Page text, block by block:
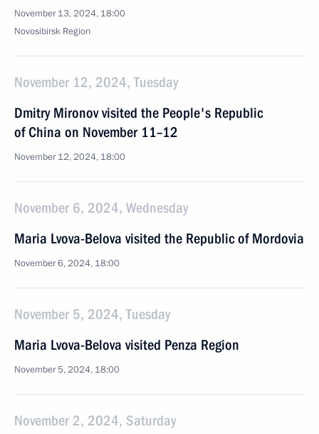
November 13, 2024, 18:00
Novosibirsk Region
November 12, 2024, Tuesday
Dmitry Mironov visited the People's Republic
of China on November 11–12
November 12, 2024, 18:00
November 6, 2024, Wednesday
Maria Lvova-Belova visited the Republic of Mordovia
November 6, 2024, 18:00
November 5, 2024, Tuesday
Maria Lvova-Belova visited Penza Region
November 5, 2024, 18:00
November 2, 2024, Saturday